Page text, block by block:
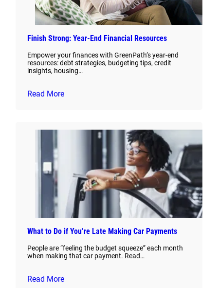
Finish Strong: Year-End Financial Resources
Empower your finances with GreenPath’s year-end
resources: debt strategies, budgeting tips, credit
insights, housing…
Read More
What to Do if You’re Late Making Car Payments
People are “feeling the budget squeeze” each month
when making that car payment. Read…
Read More